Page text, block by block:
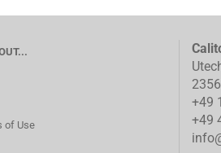
of Use
+49
+49